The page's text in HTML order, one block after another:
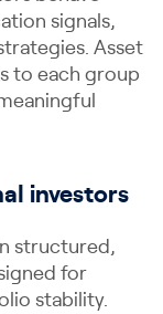
signals,
Asset
to each group
investors
structured,
for
stability.